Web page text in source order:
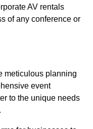
AV rentals
of any conference or
meticulous planning
event
to the unique needs